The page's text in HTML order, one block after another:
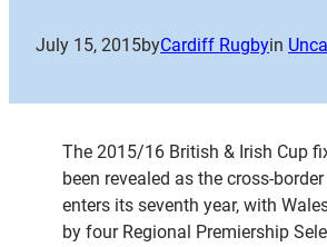
July 15, 2015byCardiff Rugbyin
The 2015/16 British & Irish Cup
been revealed as the cross-
enters its seventh year, with
by four Regional Premiership